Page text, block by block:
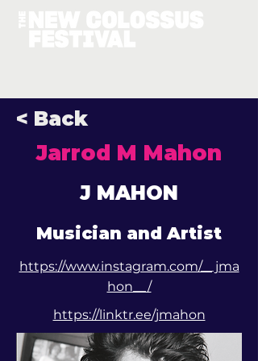
< Back
Jarrod M Mahon
J MAHON
Musician and Artist
https://www.instagram.com/__jma
hon__/
https://linktr.ee/jmahon